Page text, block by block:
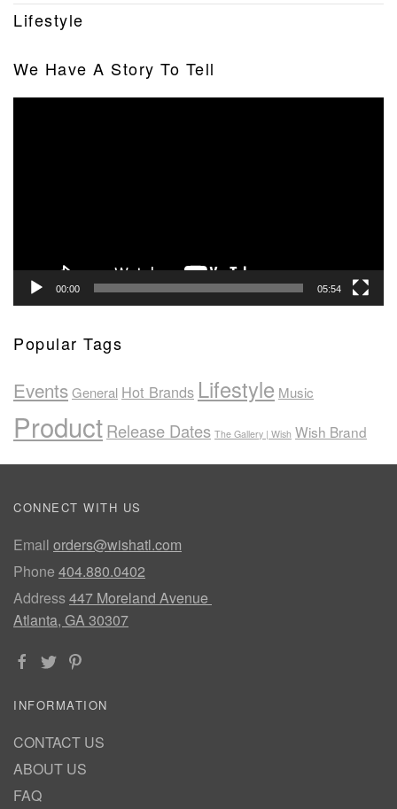
Lifestyle
We Have A Story To Tell
00:00 05:54
Popular Tags
EventsGeneral Hot Brands Lifestyle Music
ProductRelease Dates The Gallery | Wish Wish Brand
CONNECT WITH US
Email orders@wishatl.com
Phone 404.880.0402
Address447 Moreland Avenue
Atlanta, GA 30307
INFORMATION
CONTACT US
ABOUT US
FAQ